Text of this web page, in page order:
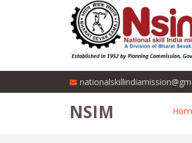
NSIM